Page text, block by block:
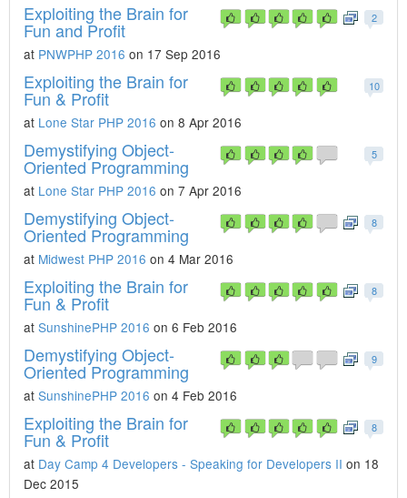
2
Exploiting the Brain for
Fun and Profit
at PNWPHP 2016 on 17 Sep 2016
10
Exploiting the Brain for
Fun & Profit
at Lone Star PHP 2016 on 8 Apr 2016
5
Demystifying Object-
Oriented Programming
at Lone Star PHP 2016 on 7 Apr 2016
8
Demystifying Object-
Oriented Programming
at Midwest PHP 2016 on 4 Mar 2016
8
Exploiting the Brain for
Fun & Profit
at SunshinePHP 2016 on 6 Feb 2016
9
Demystifying Object-
Oriented Programming
at SunshinePHP 2016 on 4 Feb 2016
8
Exploiting the Brain for
Fun & Profit
at Day Camp 4 Developers - Speaking for Developers II on 18
Dec 2015